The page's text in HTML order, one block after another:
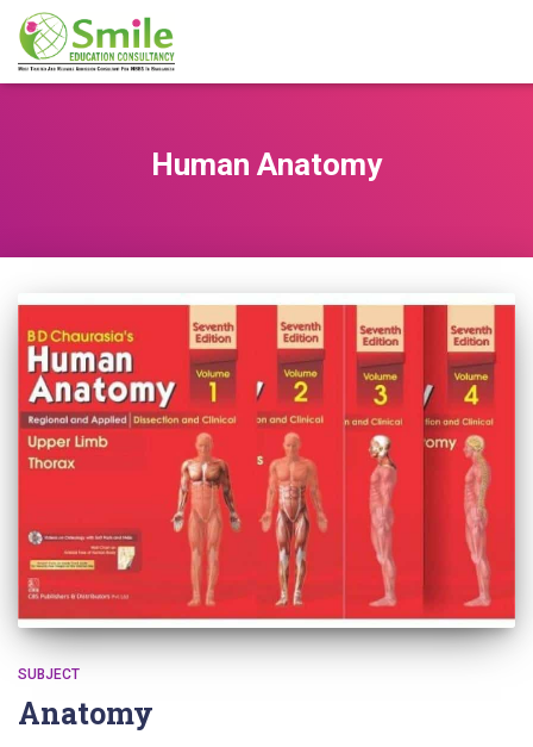
Human Anatomy
SUBJECT
Anatomy